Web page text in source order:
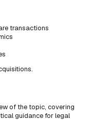
transactions
of the topic, covering
guidance for legal